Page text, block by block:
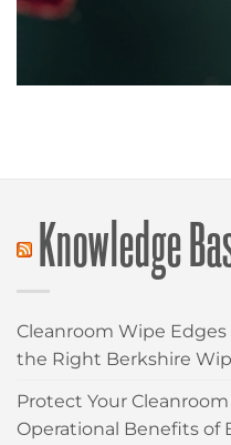
Knowledge
Cleanroom Wipe
the Right Berkshire
Protect Your
Operational Benefits of